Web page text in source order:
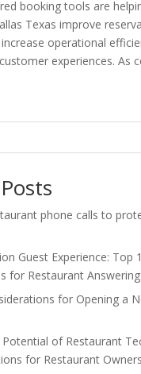
booking tools are
Texas improve
operational
experiences. As
phone calls to
Guest Experience: Top
for Restaurant
for Opening a
of Restaurant
for Restaurant Owners